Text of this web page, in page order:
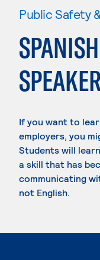
Public Safety
If you want to
employers, you
Students will
a skill that has
communicating
not English.